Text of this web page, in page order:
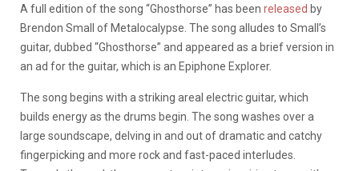
A full edition of the song “Ghosthorse” has been released by
Brendon Small of Metalocalypse. The song alludes to Small’s
guitar, dubbed “Ghosthorse” and appeared as a brief version in
an ad for the guitar, which is an Epiphone Explorer.
The song begins with a striking areal electric guitar, which
builds energy as the drums begin. The song washes over a
large soundscape, delving in and out of dramatic and catchy
fingerpicking and more rock and fast-paced interludes.